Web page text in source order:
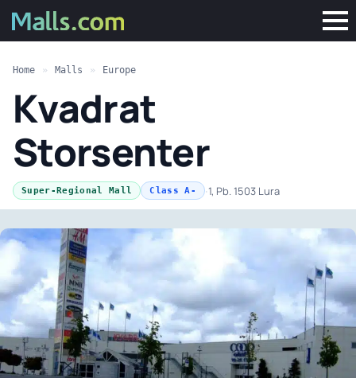
Home » Malls » Europe
Kvadrat
Storsenter
Super-Regional Mall Class A- ·1, Pb. 1503 Lura